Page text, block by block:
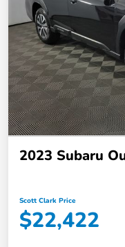
2023 Subaru
Scott Clark Price
$22,422